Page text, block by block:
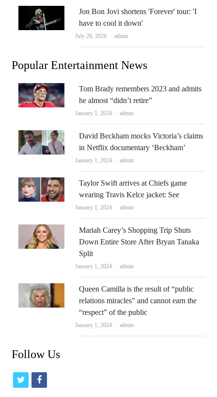
Jon Bon Jovi shortens 'Forever' tour: 'I
have to cool it down'
July 26, 2026 Author
admin
Popular Entertainment News
Tom Brady remembers 2023 and admits
he almost “didn’t retire”
January 1, 2024 Author
admin
David Beckham mocks Victoria’s claims
in Netflix documentary ‘Beckham’
January 1, 2024 Author
admin
Taylor Swift arrives at Chiefs game
wearing Travis Kelce jacket: See
January 1, 2024 Author
admin
Mariah Carey’s Shopping Trip Shuts
Down Entire Store After Bryan Tanaka
Split
January 1, 2024 Author
admin
Queen Camilla is the result of “public
relations miracles” and cannot earn the
“respect” of the public
January 1, 2024 Author
admin
Follow Us
t
f